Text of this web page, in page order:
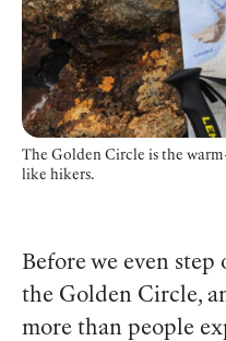
The Golden Circle is the
like hikers.
Before we even
the Golden Circle,
more than people